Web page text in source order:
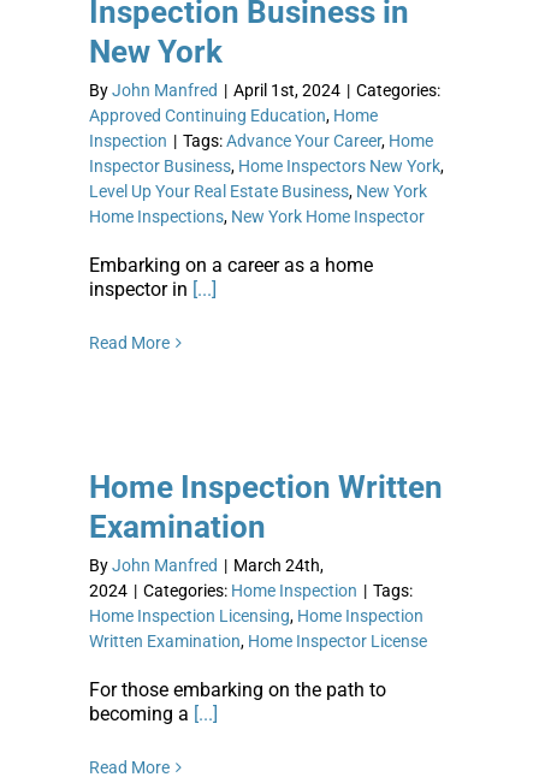
Inspection Business in
New York
ByJohn Manfred | April 1st, 2024 | Categories:
Approved Continuing Education, Home
Inspection | Tags:Advance Your Career, Home
Inspector Business, Home Inspectors New York,
Level Up Your Real Estate Business, New York
Home Inspections, New York Home Inspector
Embarking on a career as a home
inspector in [...]
Read More
Home Inspection Written
Examination
ByJohn Manfred | March 24th,
2024 | Categories: Home Inspection | Tags:
Home Inspection Licensing, Home Inspection
Written Examination, Home Inspector License
For those embarking on the path to
becoming a [...]
Read More